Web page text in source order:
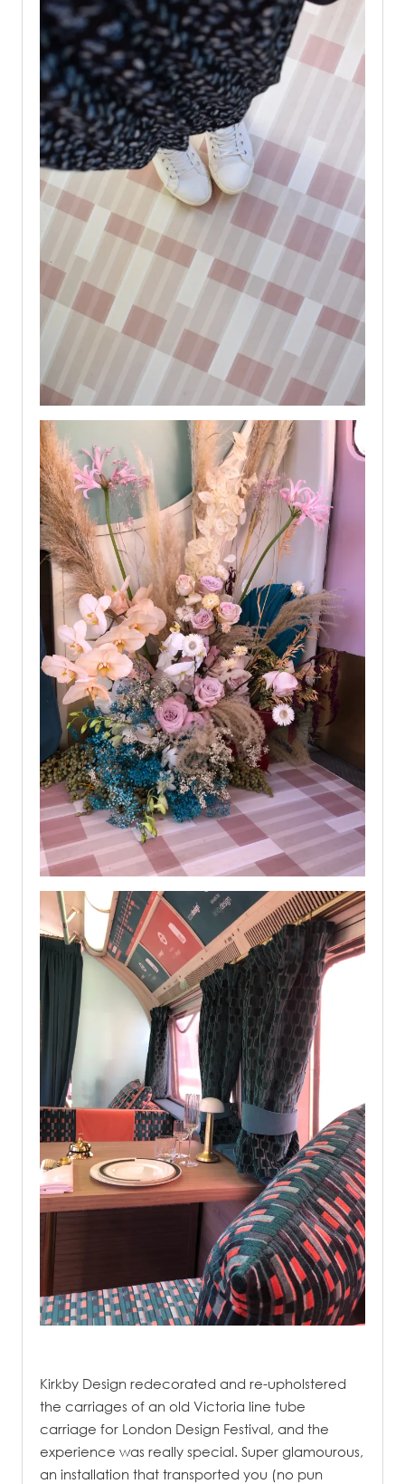
Kirkby Design redecorated and re-upholstered
the carriages of an old Victoria line tube
carriage for London Design Festival, and the
experience was really special. Super glamourous,
an installation that transported you (no pun